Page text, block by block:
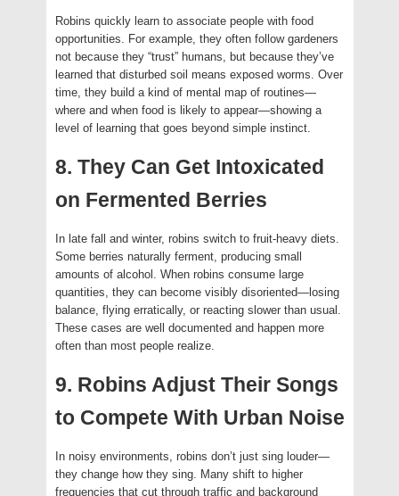
Robins quickly learn to associate people with food
opportunities. For example, they often follow gardeners
not because they “trust” humans, but because they’ve
learned that disturbed soil means exposed worms. Over
time, they build a kind of mental map of routines—
where and when food is likely to appear—showing a
level of learning that goes beyond simple instinct.
8. They Can Get Intoxicated
on Fermented Berries
In late fall and winter, robins switch to fruit-heavy diets.
Some berries naturally ferment, producing small
amounts of alcohol. When robins consume large
quantities, they can become visibly disoriented—losing
balance, flying erratically, or reacting slower than usual.
These cases are well documented and happen more
often than most people realize.
9. Robins Adjust Their Songs
to Compete With Urban Noise
In noisy environments, robins don’t just sing louder—
they change how they sing. Many shift to higher
frequencies that cut through traffic and background